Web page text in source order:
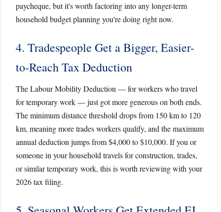
paycheque, but it's worth factoring into any longer-term
household budget planning you're doing right now.
4. Tradespeople Get a Bigger, Easier-
to-Reach Tax Deduction
The Labour Mobility Deduction — for workers who travel
for temporary work — just got more generous on both ends.
The minimum distance threshold drops from 150 km to 120
km, meaning more trades workers qualify, and the maximum
annual deduction jumps from $4,000 to $10,000. If you or
someone in your household travels for construction, trades,
or similar temporary work, this is worth reviewing with your
2026 tax filing.